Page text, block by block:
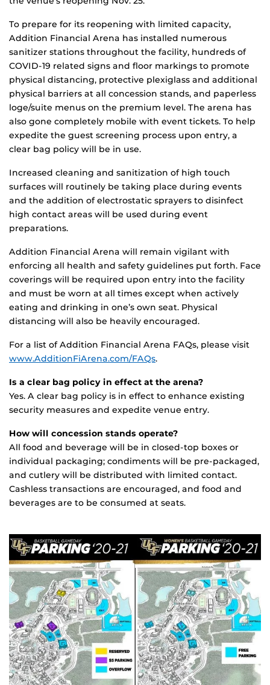
To prepare for its reopening with limited capacity,
Addition Financial Arena has installed numerous
sanitizer stations throughout the facility, hundreds of
COVID-19 related signs and floor markings to promote
physical distancing, protective plexiglass and additional
physical barriers at all concession stands, and paperless
loge/suite menus on the premium level. The arena has
also gone completely mobile with event tickets. To help
expedite the guest screening process upon entry, a
clear bag policy will be in use.
Increased cleaning and sanitization of high touch
surfaces will routinely be taking place during events
and the addition of electrostatic sprayers to disinfect
high contact areas will be used during event
preparations.
Addition Financial Arena will remain vigilant with
enforcing all health and safety guidelines put forth. Face
coverings will be required upon entry into the facility
and must be worn at all times except when actively
eating and drinking in one’s own seat. Physical
distancing will also be heavily encouraged.
For a list of Addition Financial Arena FAQs, please visit
www.AdditionFiArena.com/FAQs.
Is a clear bag policy in effect at the arena?
Yes. A clear bag policy is in effect to enhance existing
security measures and expedite venue entry.
How will concession stands operate?
All food and beverage will be in closed-top boxes or
individual packaging; condiments will be pre-packaged,
and cutlery will be distributed with limited contact.
Cashless transactions are encouraged, and food and
beverages are to be consumed at seats.